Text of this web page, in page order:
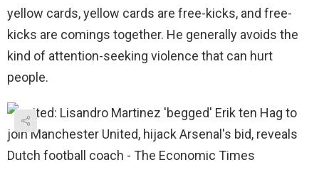
yellow cards, yellow cards are free-kicks, and free-
kicks are comings together. He generally avoids the
kind of attention-seeking violence that can hurt
people.